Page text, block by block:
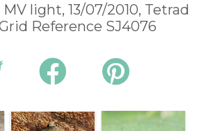
light, 13/07/2010, Tetrad
Reference SJ4076